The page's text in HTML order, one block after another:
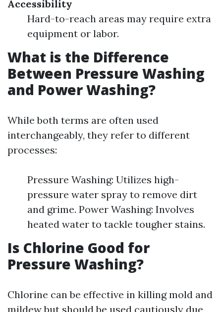
Accessibility
Hard-to-reach areas may require extra
equipment or labor.
What is the Difference
Between Pressure Washing
and Power Washing?
While both terms are often used
interchangeably, they refer to different
processes:
Pressure Washing: Utilizes high-
pressure water spray to remove dirt
and grime. Power Washing: Involves
heated water to tackle tougher stains.
Is Chlorine Good for
Pressure Washing?
Chlorine can be effective in killing mold and
mildew but should be used cautiously due